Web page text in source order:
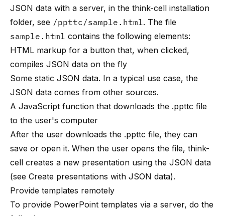
JSON data with a server, in the think-cell installation
folder, see /ppttc/sample.html. The file
sample.html contains the following elements:
HTML markup for a button that, when clicked,
compiles JSON data on the fly
Some static JSON data. In a typical use case, the
JSON data comes from other sources.
A JavaScript function that downloads the .ppttc file
to the user's computer
After the user downloads the .ppttc file, they can
save or open it. When the user opens the file, think-
cell creates a new presentation using the JSON data
(see Create presentations with JSON data).
Provide templates remotely
To provide PowerPoint templates via a server, do the